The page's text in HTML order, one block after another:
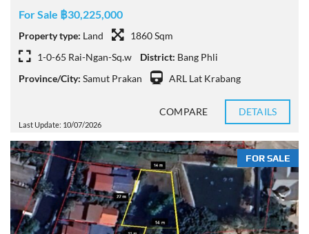
For Sale ฿30,225,000
Property type: Land
1860 Sqm
1-0-65 Rai-Ngan-Sq.w
District: Bang Phli
Province/City: Samut Prakan ARL Lat Krabang
Last Update: 10/07/2026
COMPARE DETAILS
FOR SALE